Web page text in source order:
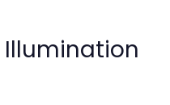
Illumination